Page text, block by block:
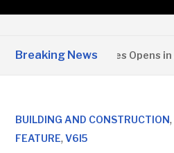
Breaking News
State Structures Opens in
BUILDING AND CONSTRUCTION,
FEATURE,V6I5